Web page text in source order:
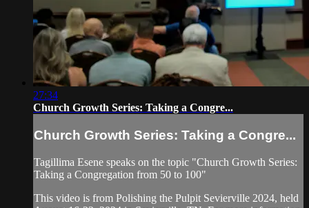
27:34
Church Growth Series: Taking a Congre...
Church Growth Series: Taking a Congre...
Tagillima Esene speaks on the topic "Church Growth Series:
Taking a Congregation from 50 to 100"
This video is from Polishing the Pulpit Sevierville 2024, held